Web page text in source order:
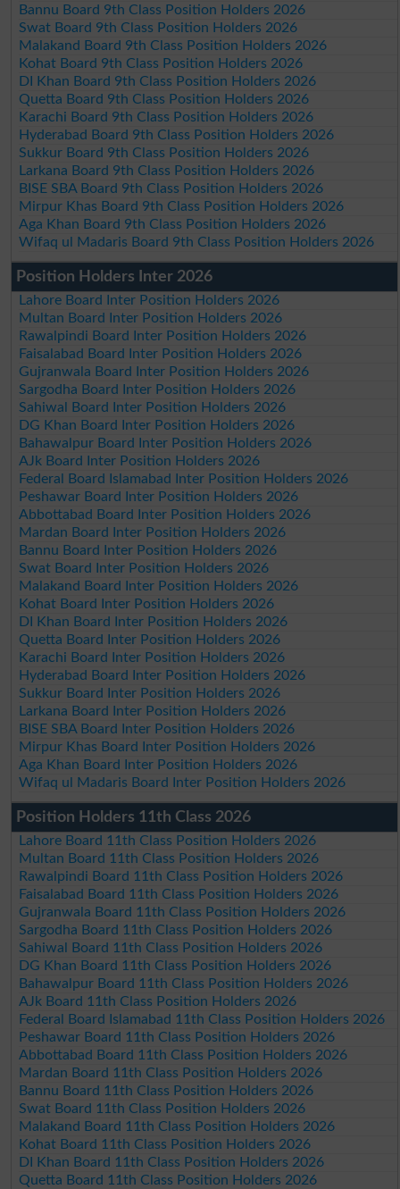
Bannu Board 9th Class Position Holders 2026
Swat Board 9th Class Position Holders 2026
Malakand Board 9th Class Position Holders 2026
Kohat Board 9th Class Position Holders 2026
DI Khan Board 9th Class Position Holders 2026
Quetta Board 9th Class Position Holders 2026
Karachi Board 9th Class Position Holders 2026
Hyderabad Board 9th Class Position Holders 2026
Sukkur Board 9th Class Position Holders 2026
Larkana Board 9th Class Position Holders 2026
BISE SBA Board 9th Class Position Holders 2026
Mirpur Khas Board 9th Class Position Holders 2026
Aga Khan Board 9th Class Position Holders 2026
Wifaq ul Madaris Board 9th Class Position Holders 2026
Position Holders Inter 2026
Lahore Board Inter Position Holders 2026
Multan Board Inter Position Holders 2026
Rawalpindi Board Inter Position Holders 2026
Faisalabad Board Inter Position Holders 2026
Gujranwala Board Inter Position Holders 2026
Sargodha Board Inter Position Holders 2026
Sahiwal Board Inter Position Holders 2026
DG Khan Board Inter Position Holders 2026
Bahawalpur Board Inter Position Holders 2026
AJk Board Inter Position Holders 2026
Federal Board Islamabad Inter Position Holders 2026
Peshawar Board Inter Position Holders 2026
Abbottabad Board Inter Position Holders 2026
Mardan Board Inter Position Holders 2026
Bannu Board Inter Position Holders 2026
Swat Board Inter Position Holders 2026
Malakand Board Inter Position Holders 2026
Kohat Board Inter Position Holders 2026
DI Khan Board Inter Position Holders 2026
Quetta Board Inter Position Holders 2026
Karachi Board Inter Position Holders 2026
Hyderabad Board Inter Position Holders 2026
Sukkur Board Inter Position Holders 2026
Larkana Board Inter Position Holders 2026
BISE SBA Board Inter Position Holders 2026
Mirpur Khas Board Inter Position Holders 2026
Aga Khan Board Inter Position Holders 2026
Wifaq ul Madaris Board Inter Position Holders 2026
Position Holders 11th Class 2026
Lahore Board 11th Class Position Holders 2026
Multan Board 11th Class Position Holders 2026
Rawalpindi Board 11th Class Position Holders 2026
Faisalabad Board 11th Class Position Holders 2026
Gujranwala Board 11th Class Position Holders 2026
Sargodha Board 11th Class Position Holders 2026
Sahiwal Board 11th Class Position Holders 2026
DG Khan Board 11th Class Position Holders 2026
Bahawalpur Board 11th Class Position Holders 2026
AJk Board 11th Class Position Holders 2026
Federal Board Islamabad 11th Class Position Holders 2026
Peshawar Board 11th Class Position Holders 2026
Abbottabad Board 11th Class Position Holders 2026
Mardan Board 11th Class Position Holders 2026
Bannu Board 11th Class Position Holders 2026
Swat Board 11th Class Position Holders 2026
Malakand Board 11th Class Position Holders 2026
Kohat Board 11th Class Position Holders 2026
DI Khan Board 11th Class Position Holders 2026
Quetta Board 11th Class Position Holders 2026